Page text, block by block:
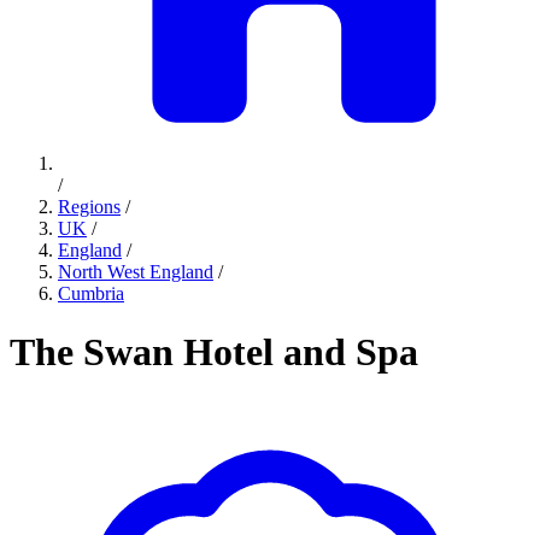
/
Regions /
UK /
England /
North West England /
Cumbria
The Swan Hotel and Spa